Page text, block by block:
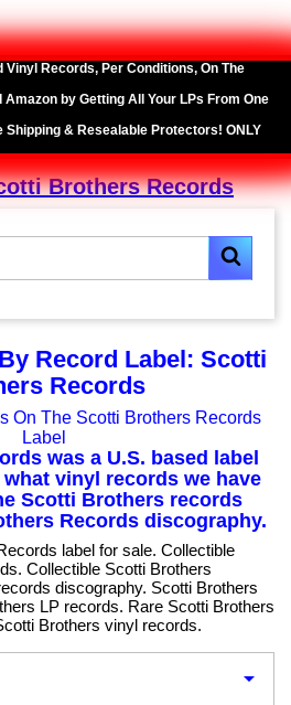
Records, Per Conditions, On The
by Getting All Your LPs From One
& Resealable Protectors! ONLY
Brothers Records
Record Label: Scotti
Records
was a U.S. based label
what vinyl records we have
Scotti Brothers records
Records discography.
label for sale. Collectible
Collectible Scotti Brothers
discography. Scotti Brothers
LP records. Rare Scotti Brothers
Brothers vinyl records.
